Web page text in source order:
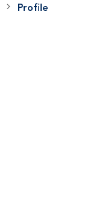
Profile